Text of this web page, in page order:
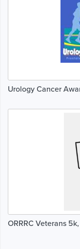
Urology Cancer
ORRRC Veterans